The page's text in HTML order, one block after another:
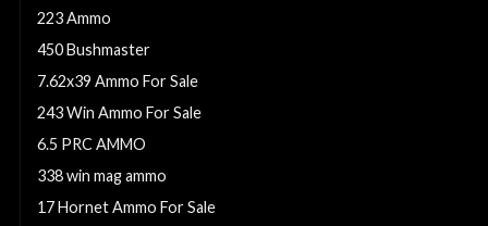
223 Ammo
450 Bushmaster
7.62x39 Ammo For Sale
243 Win Ammo For Sale
6.5 PRC AMMO
338 win mag ammo
17 Hornet Ammo For Sale